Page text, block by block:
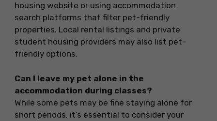
housing website or using accommodation
search platforms that filter pet-friendly
properties. Local rental listings and private
student housing providers may also list pet-
friendly options.
Can I leave my pet alone in the
accommodation during classes?
While some pets may be fine staying alone for
short periods, it’s essential to consider your